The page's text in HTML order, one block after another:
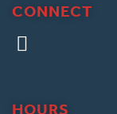
CONNECT
HOURS